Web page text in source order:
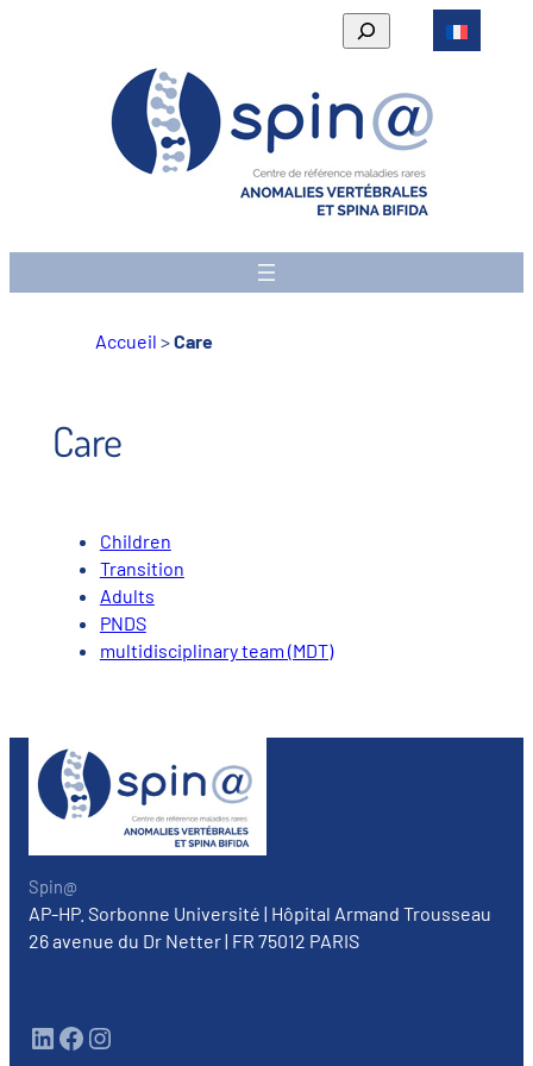
Rechercher
Accueil >Care
Care
Children
Transition
Adults
PNDS
multidisciplinary team (MDT)
Spin@
AP-HP. Sorbonne Université | Hôpital Armand Trousseau
26 avenue du Dr Netter | FR 75012 PARIS
LinkedIn Facebook Instagram